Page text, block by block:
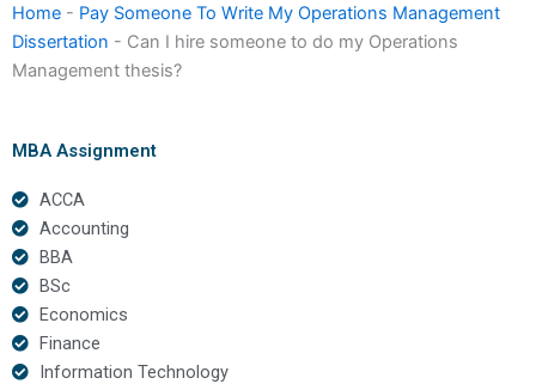
Home - Pay Someone To Write My Operations Management
Dissertation - Can I hire someone to do my Operations
Management thesis?
MBA Assignment
ACCA
Accounting
BBA
BSc
Economics
Finance
Information Technology